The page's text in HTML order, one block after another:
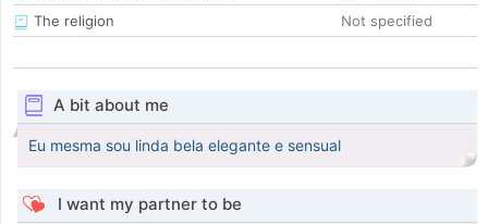
The religion
Not specified
A bit about me
Eu mesma sou linda bela elegante e sensual
I want my partner to be